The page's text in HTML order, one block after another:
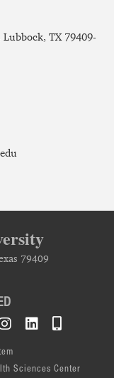
TX 79409-
79409
InstagramLinkedIn
Sciences Center